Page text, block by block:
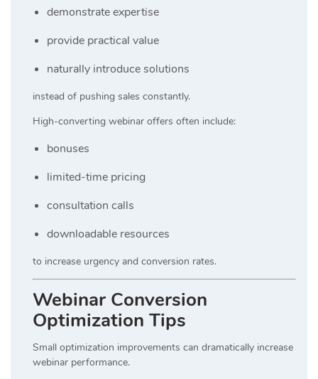
demonstrate expertise
provide practical value
naturally introduce solutions
instead of pushing sales constantly.
High-converting webinar offers often include:
bonuses
limited-time pricing
consultation calls
downloadable resources
to increase urgency and conversion rates.
Webinar Conversion
Optimization Tips
Small optimization improvements can dramatically increase
webinar performance.